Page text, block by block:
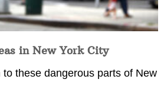
in New York City
these dangerous parts of New